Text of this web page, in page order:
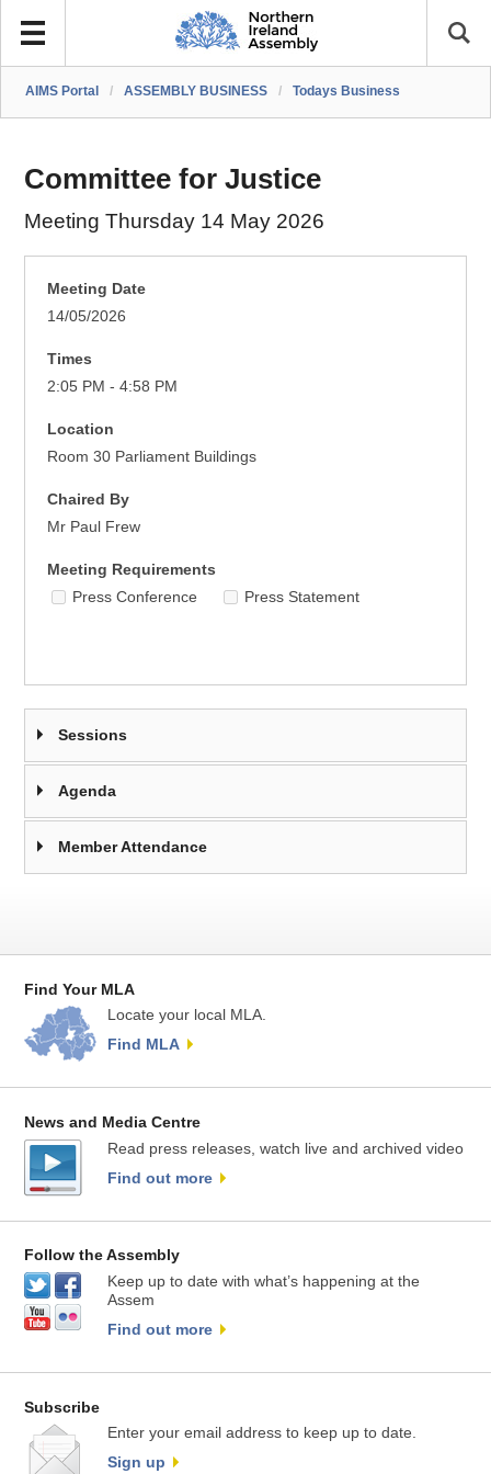
AIMS Portal / ASSEMBLY BUSINESS / Todays Business
Committee for Justice
Meeting Thursday 14 May 2026
Meeting Date
14/05/2026
Times
2:05 PM - 4:58 PM
Location
Room 30 Parliament Buildings
Chaired By
Mr Paul Frew
Meeting Requirements
Press Conference
Press Statement
Sessions
Agenda
Member Attendance
Find Your MLA
Locate your local MLA.
Find MLA
News and Media Centre
Read press releases, watch live and archived video
Find out more
Follow the Assembly
Keep up to date with what’s happening at the
Assem
Find out more
Subscribe
Enter your email address to keep up to date.
Sign up